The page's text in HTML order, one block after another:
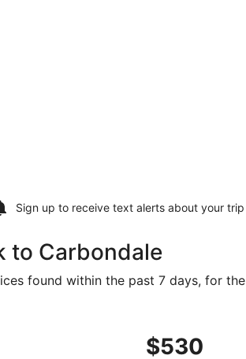
Sign up to receive text alerts about your trip
to Carbondale
found within the past 7 days, for the
$530
$530